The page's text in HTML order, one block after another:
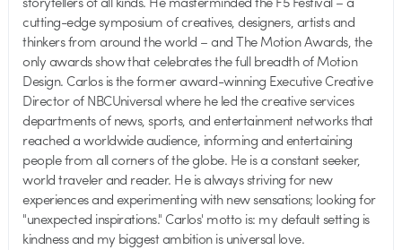
cutting-edge symposium of creatives, designers, artists and
thinkers from around the world – and The Motion Awards, the
only awards show that celebrates the full breadth of Motion
Design. Carlos is the former award-winning Executive Creative
Director of NBCUniversal where he led the creative services
departments of news, sports, and entertainment networks that
reached a worldwide audience, informing and entertaining
people from all corners of the globe. He is a constant seeker,
world traveler and reader. He is always striving for new
experiences and experimenting with new sensations; looking for
"unexpected inspirations." Carlos' motto is: my default setting is
kindness and my biggest ambition is universal love.